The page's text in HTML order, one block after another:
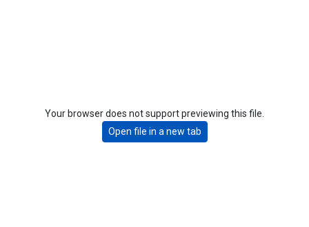
Your browser does not support previewing this file.
Open file in a new tab